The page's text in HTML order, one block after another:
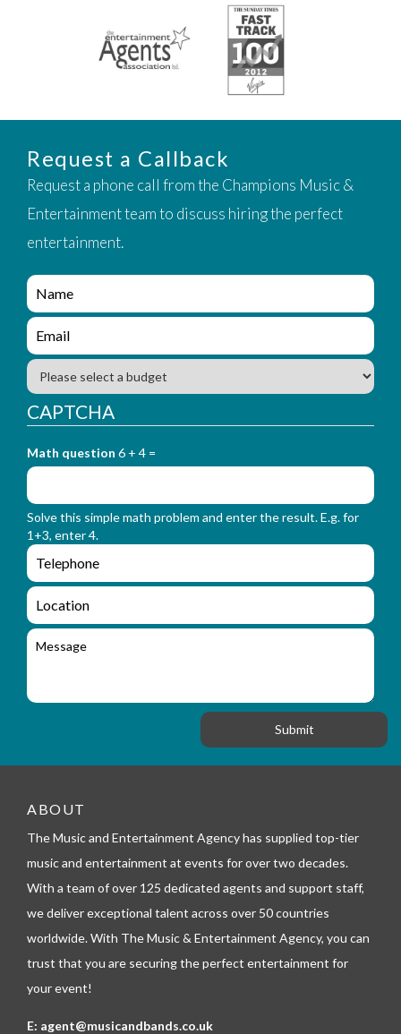
Request a Callback
Request a phone call from the Champions Music &
Entertainment team to discuss hiring the perfect
entertainment.
e
n
q
i
y
_
f
r
m
_
n
a
m
e
n
q
i
r
_
f
r
m
_
m
a
l
B
u
d
g
t
CAPTCHA
Math question 6 + 4 =
Solve this simple math problem and enter the result. E.g. for
1+3, enter 4.
e
n
q
i
f
_
e
e
o
n
L
o
c
o
M
ABOUT
The Music and Entertainment Agency has supplied top-tier
music and entertainment at events for over two decades.
With a team of over 125 dedicated agents and support staff,
we deliver exceptional talent across over 50 countries
worldwide. With The Music & Entertainment Agency, you can
trust that you are securing the perfect entertainment for
your event!
E: agent@musicandbands.co.uk